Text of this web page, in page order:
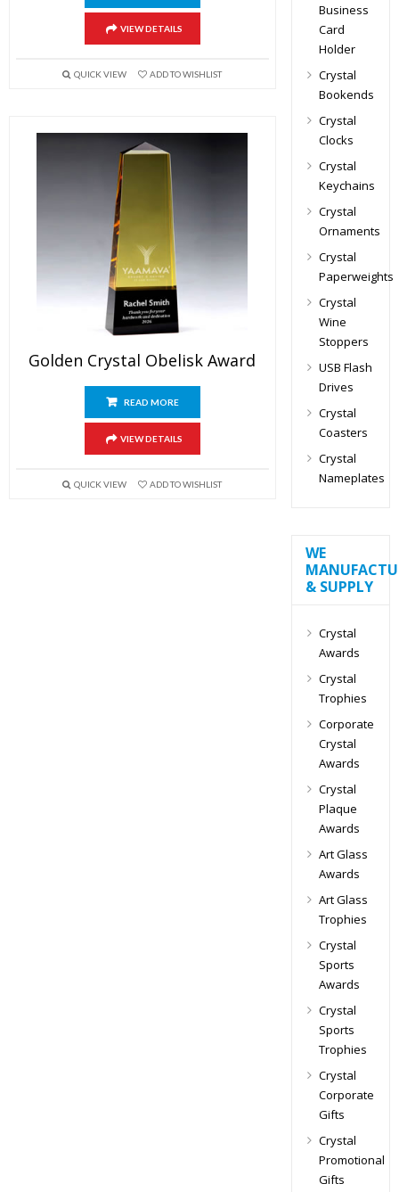
VIEW DETAILS
QUICK VIEW ADD TO WISHLIST
Golden Crystal Obelisk Award
READ MORE
VIEW DETAILS
QUICK VIEW ADD TO WISHLIST
Business
Card
Holder
Crystal
Bookends
Crystal
Clocks
Crystal
Keychains
Crystal
Ornaments
Crystal
Paperweights
Crystal
Wine
Stoppers
USB Flash
Drives
Crystal
Coasters
Crystal
Nameplates
WE
& SUPPLY
Crystal
Awards
Crystal
Trophies
Corporate
Crystal
Awards
Crystal
Plaque
Awards
Art Glass
Awards
Art Glass
Trophies
Crystal
Sports
Awards
Crystal
Sports
Trophies
Crystal
Corporate
Gifts
Crystal
Promotional
Gifts